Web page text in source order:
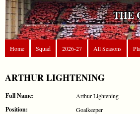
THE
Home Squad 2026-27 All Seasons
ARTHUR LIGHTENING
Full Name: Arthur Lightening
Position: Goalkeeper